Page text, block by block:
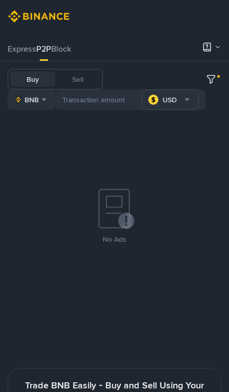
ExpressP2PBlock
Buy Sell
BNB USD
No Ads
Trade BNB Easily - Buy and Sell Using Your